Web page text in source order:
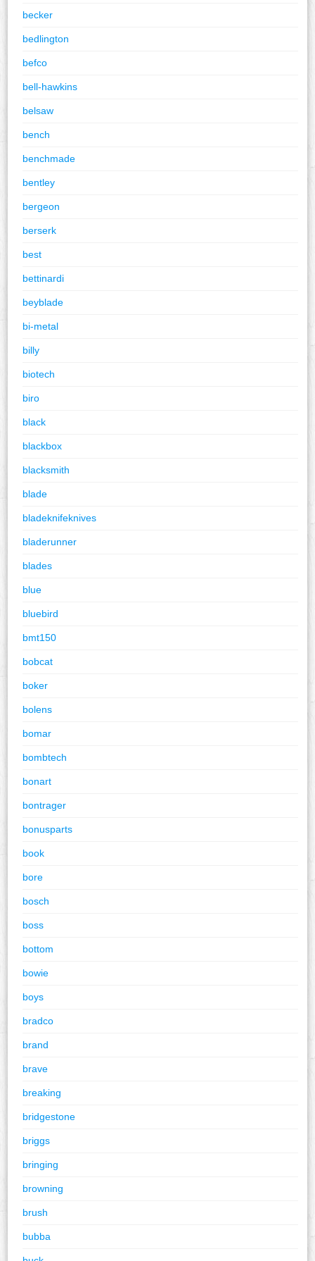
becker
bedlington
befco
bell-hawkins
belsaw
bench
benchmade
bentley
bergeon
berserk
best
bettinardi
beyblade
bi-metal
billy
biotech
biro
black
blackbox
blacksmith
blade
bladeknifeknives
bladerunner
blades
blue
bluebird
bmt150
bobcat
boker
bolens
bomar
bombtech
bonart
bontrager
bonusparts
book
bore
bosch
boss
bottom
bowie
boys
bradco
brand
brave
breaking
bridgestone
briggs
bringing
browning
brush
bubba